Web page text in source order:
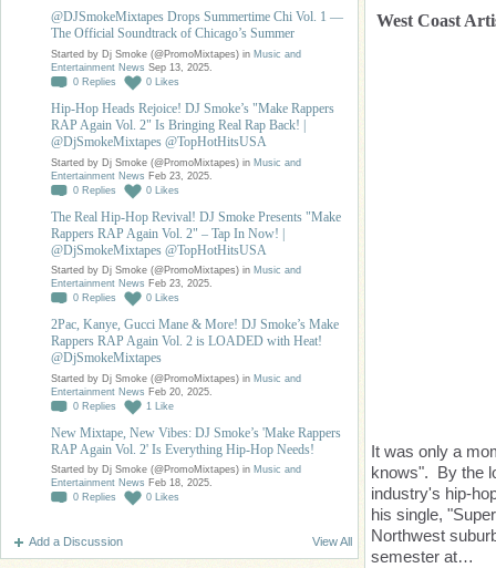
@DJSmokeMixtapes Drops Summertime Chi Vol. 1 —
The Official Soundtrack of Chicago’s Summer
Started by Dj Smoke (@PromoMixtapes) in Music and
Entertainment News Sep 13, 2025.
0 Replies 0 Likes
Hip-Hop Heads Rejoice! DJ Smoke’s "Make Rappers
RAP Again Vol. 2" Is Bringing Real Rap Back! |
@DjSmokeMixtapes @TopHotHitsUSA
Started by Dj Smoke (@PromoMixtapes) in Music and
Entertainment News Feb 23, 2025.
0 Replies 0 Likes
The Real Hip-Hop Revival! DJ Smoke Presents "Make
Rappers RAP Again Vol. 2" – Tap In Now! |
@DjSmokeMixtapes @TopHotHitsUSA
Started by Dj Smoke (@PromoMixtapes) in Music and
Entertainment News Feb 23, 2025.
0 Replies 0 Likes
2Pac, Kanye, Gucci Mane & More! DJ Smoke’s Make
Rappers RAP Again Vol. 2 is LOADED with Heat!
@DjSmokeMixtapes
Started by Dj Smoke (@PromoMixtapes) in Music and
Entertainment News Feb 20, 2025.
0 Replies 1 Like
New Mixtape, New Vibes: DJ Smoke’s 'Make Rappers
RAP Again Vol. 2' Is Everything Hip-Hop Needs!
Started by Dj Smoke (@PromoMixtapes) in Music and
Entertainment News Feb 18, 2025.
0 Replies 0 Likes
Add a Discussion View All
West Coast
It was only a
knows". By the
industry's hip-
his single,
Northwest
semester at…